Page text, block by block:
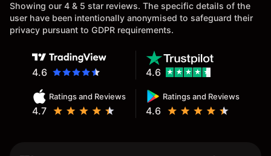
Showing our 4 & 5 star reviews. The specific details of the
user have been intentionally anonymised to safeguard their
privacy pursuant to GDPR requirements.
4.6
Ratings and Reviews
4.7
Ratings and Reviews
4.6
4.6